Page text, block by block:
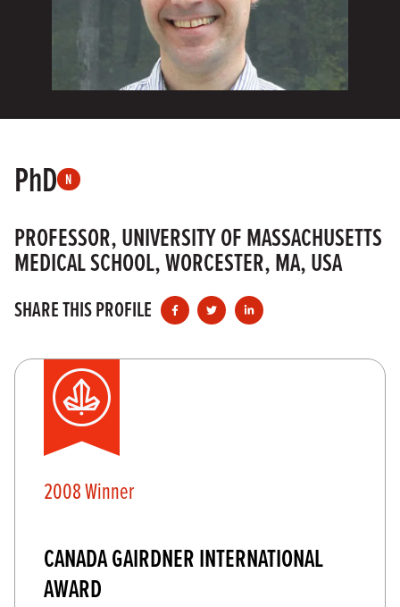
PhD N
PROFESSOR, UNIVERSITY OF MASSACHUSETTS
MEDICAL SCHOOL, WORCESTER, MA, USA
SHARE THIS PROFILE
2008 Winner
CANADA GAIRDNER INTERNATIONAL
AWARD